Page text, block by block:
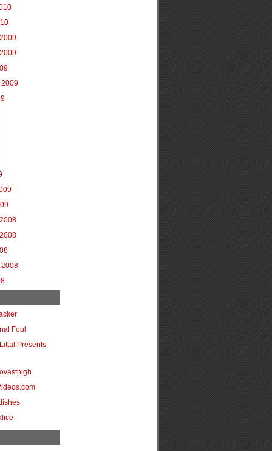
2009
2008
Foul
Presents